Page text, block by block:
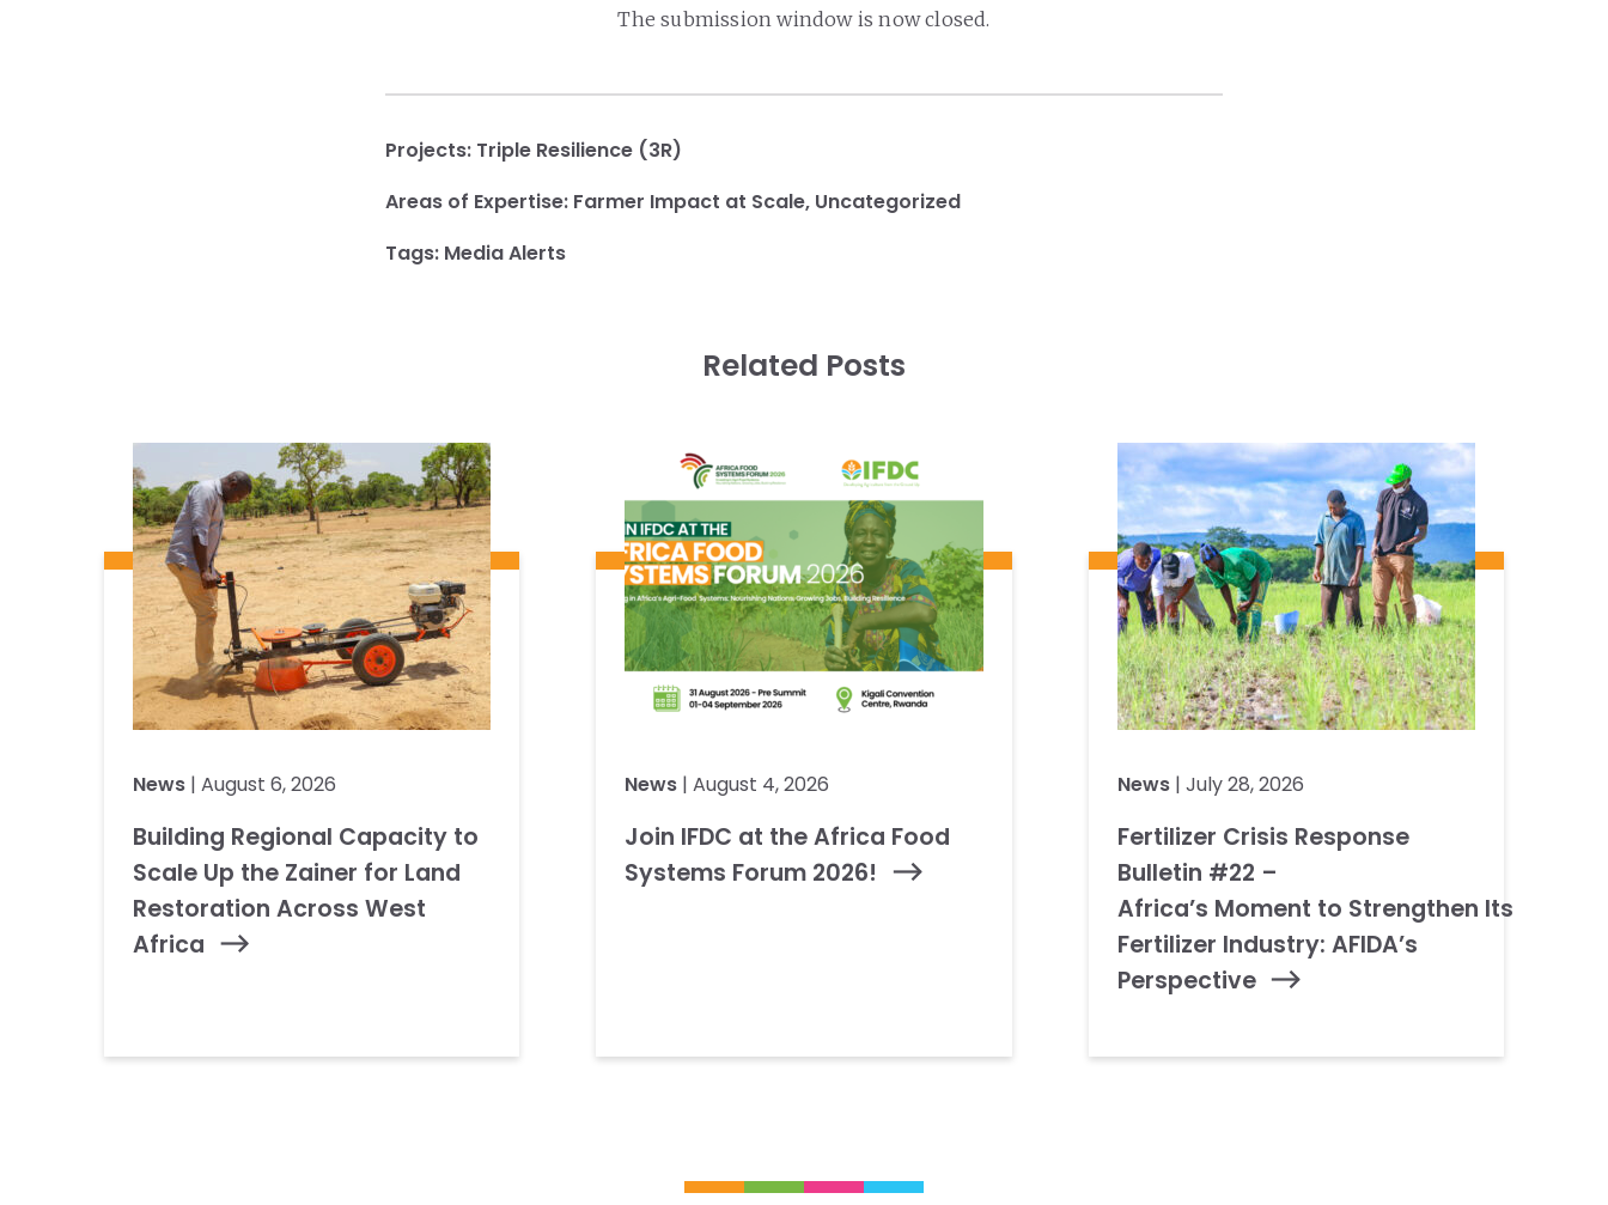
The submission window is now closed.
Projects: Triple Resilience (3R)
Areas of Expertise: Farmer Impact at Scale, Uncategorized
Tags: Media Alerts
Related Posts
News | August 6, 2026
Building Regional Capacity to
Scale Up the Zainer for Land
Restoration Across West
Africa
News | August 4, 2026
Join IFDC at the Africa Food
Systems Forum 2026!
News| July 28, 2026
Fertilizer Crisis Response
Bulletin #22 –
Africa’s Moment to Strengthen Its
Fertilizer Industry: AFIDA’s
Perspective